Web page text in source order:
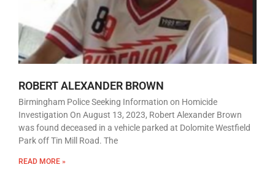
ROBERT ALEXANDER BROWN
Birmingham Police Seeking Information on Homicide
Investigation On August 13, 2023, Robert Alexander Brown
was found deceased in a vehicle parked at Dolomite Westfield
Park off Tin Mill Road. The
READ MORE »